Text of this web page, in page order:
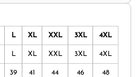
L XL XXL 3XL 4XL
L XL XXL 3XL 4XL
39 41 44 46 48